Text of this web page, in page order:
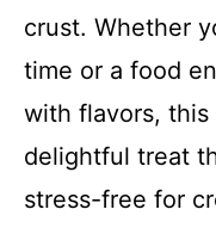
crust. Whether
time or a food
with flavors, this
delightful treat
stress-free for